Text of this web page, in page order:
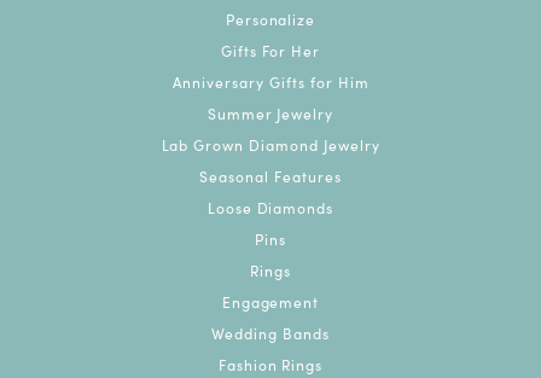
Personalize
Gifts For Her
Anniversary Gifts for Him
Summer Jewelry
Lab Grown Diamond Jewelry
Seasonal Features
Loose Diamonds
Pins
Rings
Engagement
Wedding Bands
Fashion Rings